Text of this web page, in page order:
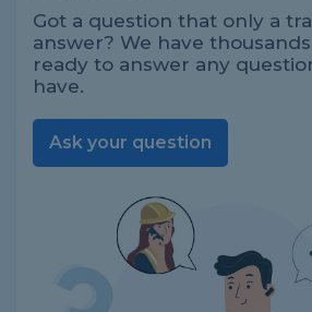
Got a question that only a
answer? We have
ready to answer any
have.
Ask your question